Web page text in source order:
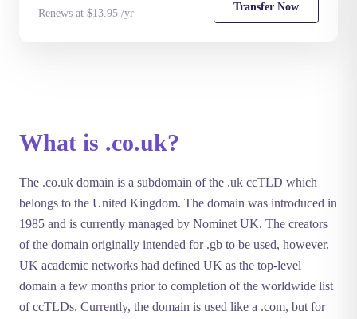
Renews at $13.95 /yr
Transfer Now
What is .co.uk?
The .co.uk domain is a subdomain of the .uk ccTLD which
belongs to the United Kingdom. The domain was introduced in
1985 and is currently managed by Nominet UK. The creators
of the domain originally intended for .gb to be used, however,
UK academic networks had defined UK as the top-level
domain a few months prior to completion of the worldwide list
of ccTLDs. Currently, the domain is used like a .com, but for